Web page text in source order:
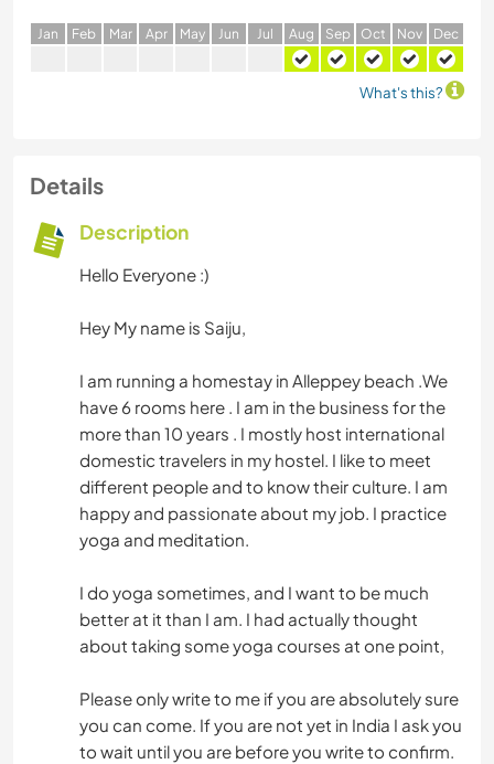
Jan Feb Mar Apr May Jun Jul Aug Sep Oct Nov Dec
What's this?
Details
Description
Hello Everyone :)
Hey My name is Saiju,
I am running a homestay in Alleppey beach .We
have 6 rooms here . I am in the business for the
more than 10 years . I mostly host international
domestic travelers in my hostel. I like to meet
different people and to know their culture. I am
happy and passionate about my job. I practice
yoga and meditation.
I do yoga sometimes, and I want to be much
better at it than I am. I had actually thought
about taking some yoga courses at one point,
Please only write to me if you are absolutely sure
you can come. If you are not yet in India I ask you
to wait until you are before you write to confirm.